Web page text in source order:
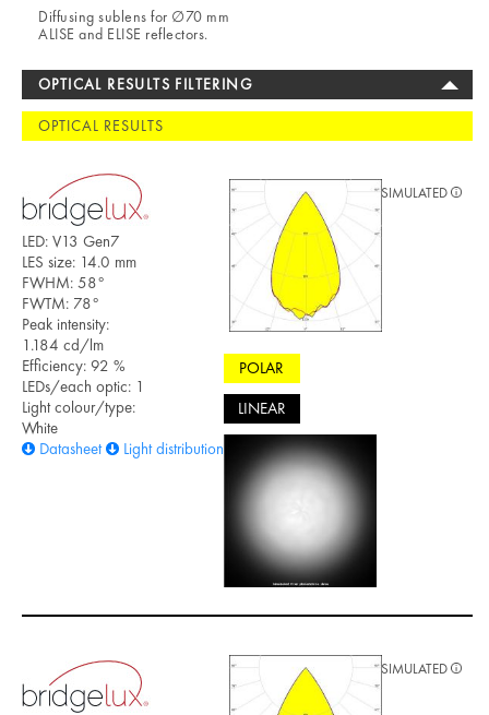
Diffusing sublens for ∅70 mm
ALISE and ELISE reflectors.
OPTICAL RESULTS FILTERING
OPTICAL RESULTS
LED: V13 Gen7
LES size: 14.0 mm
FWHM: 58°
FWTM: 78°
Peak intensity:
1.184 cd/lm
Efficiency: 92 %
LEDs/each optic: 1
Light colour/type:
White
Datasheet
Light distribution files
POLAR
LINEAR
SIMULATED
SIMULATED